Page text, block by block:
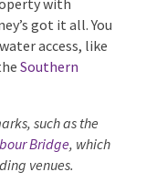
white coasts, a
or a
with
got it all. You
access, like
Southern
such as the